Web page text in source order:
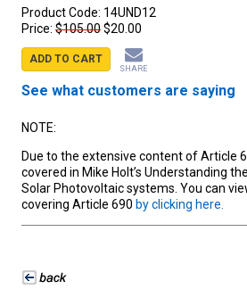
Product Code: 14UND12
Price: $105.00$20.00
ADD TO CART
SHARE
See what customers are saying
NOTE:
Due to the extensive content of Article
covered in Mike Holt’s Understanding
Solar Photovoltaic systems. You can
covering Article 690 by clicking here.